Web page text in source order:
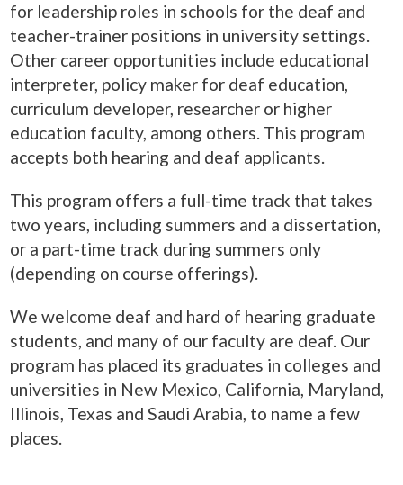
for leadership roles in schools for the deaf and
teacher-trainer positions in university settings.
Other career opportunities include educational
interpreter, policy maker for deaf education,
curriculum developer, researcher or higher
education faculty, among others. This program
accepts both hearing and deaf applicants.
This program offers a full-time track that takes
two years, including summers and a dissertation,
or a part-time track during summers only
(depending on course offerings).
We welcome deaf and hard of hearing graduate
students, and many of our faculty are deaf. Our
program has placed its graduates in colleges and
universities in New Mexico, California, Maryland,
Illinois, Texas and Saudi Arabia, to name a few
places.